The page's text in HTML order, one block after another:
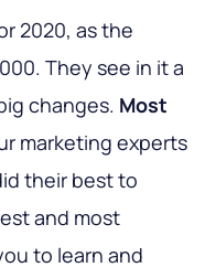
2020, as the
They see in it a
changes. Most
marketing experts
their best to
and most
to learn and